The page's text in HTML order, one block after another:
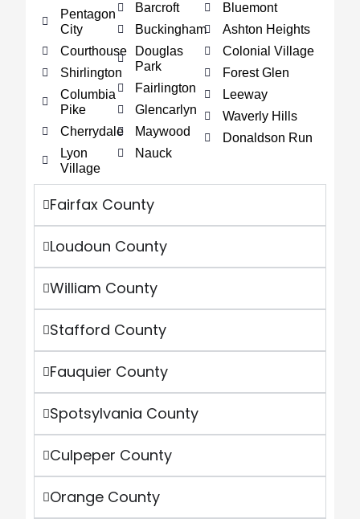
Pentagon
City
Courthouse
Shirlington
Columbia
Pike
Cherrydale
Lyon
Village
Barcroft
Buckingham
Douglas
Park
Fairlington
Glencarlyn
Maywood
Nauck
Bluemont
Ashton Heights
Colonial Village
Forest Glen
Leeway
Waverly Hills
Donaldson Run
Fairfax County
Loudoun County
William County
Stafford County
Fauquier County
Spotsylvania County
Culpeper County
Orange County